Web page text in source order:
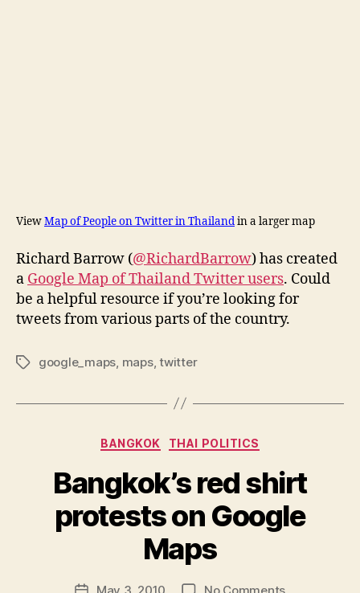
ViewMap of People on Twitter in Thailandin a larger map
Richard Barrow (@RichardBarrow) has created
a Google Map of Thailand Twitter users. Could
be a helpful resource if you’re looking for
tweets from various parts of the country.
Tagsgoogle_maps maps,twitter
Categories
BANGKOK THAI POLITICS
Bangkok’s red shirt
protests on Google
Maps
Post
B
N
on